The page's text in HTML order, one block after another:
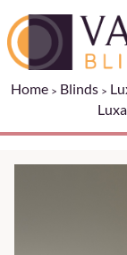
Home Blinds